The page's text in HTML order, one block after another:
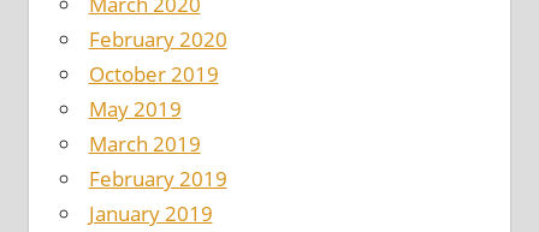
February 2020
October 2019
May 2019
March 2019
February 2019
January 2019